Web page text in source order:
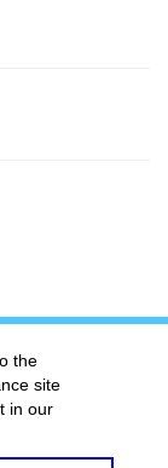
the
site
in our